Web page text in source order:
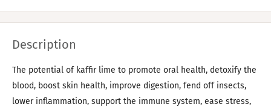
Description
The potential of kaffir lime to promote oral health, detoxify the
blood, boost skin health, improve digestion, fend off insects,
lower inflammation, support the immune system, ease stress,